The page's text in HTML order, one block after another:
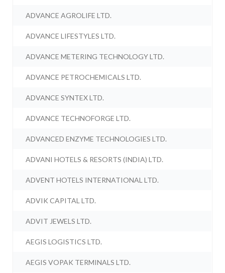
ADVANCE AGROLIFE LTD.
ADVANCE LIFESTYLES LTD.
ADVANCE METERING TECHNOLOGY LTD.
ADVANCE PETROCHEMICALS LTD.
ADVANCE SYNTEX LTD.
ADVANCE TECHNOFORGE LTD.
ADVANCED ENZYME TECHNOLOGIES LTD.
ADVANI HOTELS & RESORTS (INDIA) LTD.
ADVENT HOTELS INTERNATIONAL LTD.
ADVIK CAPITAL LTD.
ADVIT JEWELS LTD.
AEGIS LOGISTICS LTD.
AEGIS VOPAK TERMINALS LTD.